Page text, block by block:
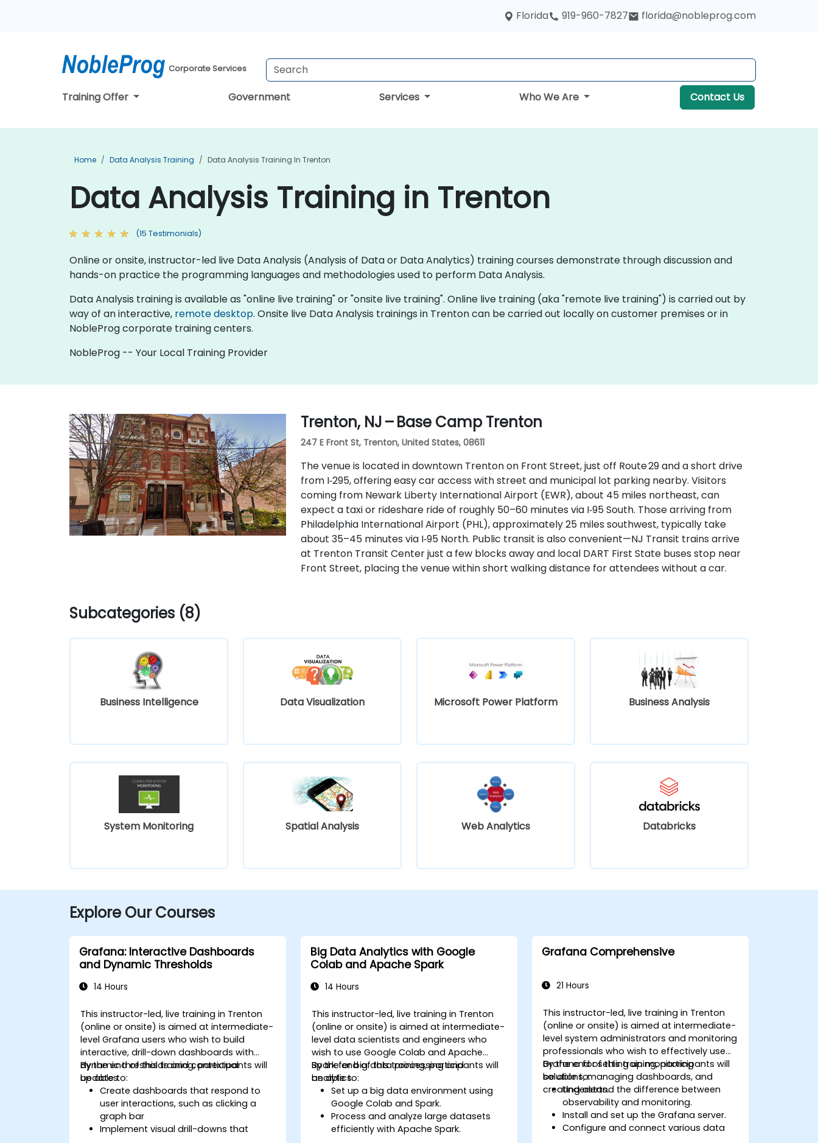
Florida 919-960-7827 florida@nobleprog.com
Corporate Services
Training Offer Government Services Who We Are Contact Us
Home Data Analysis Training Data Analysis Training In Trenton
Data Analysis Training in Trenton
(15 Testimonials)
Online or onsite, instructor-led live Data Analysis (Analysis of Data or Data Analytics) training courses demonstrate through discussion and
hands-on practice the programming languages and methodologies used to perform Data Analysis.
Data Analysis training is available as "online live training" or "onsite live training". Online live training (aka "remote live training") is carried out by
way of an interactive, remote desktop. Onsite live Data Analysis trainings in Trenton can be carried out locally on customer premises or in
NobleProg corporate training centers.
NobleProg -- Your Local Training Provider
Trenton, NJ – Base Camp Trenton
247 E Front St, Trenton, United States, 08611
The venue is located in downtown Trenton on Front Street, just off Route 29 and a short drive
from I‑295, offering easy car access with street and municipal lot parking nearby. Visitors
coming from Newark Liberty International Airport (EWR), about 45 miles northeast, can
expect a taxi or rideshare ride of roughly 50–60 minutes via I‑95 South. Those arriving from
Philadelphia International Airport (PHL), approximately 25 miles southwest, typically take
about 35–45 minutes via I‑95 North. Public transit is also convenient—NJ Transit trains arrive
at Trenton Transit Center just a few blocks away and local DART First State buses stop near
Front Street, placing the venue within short walking distance for attendees without a car.
Subcategories (8)
Business Intelligence Data Visualization Microsoft Power Platform Business Analysis
System Monitoring Spatial Analysis Web Analytics Databricks
Explore Our Courses
Grafana: Interactive Dashboards
and Dynamic Thresholds
14 Hours
This instructor-led, live training in Trenton
(online or onsite) is aimed at intermediate-
level Grafana users who wish to build
interactive, drill-down dashboards with
dynamic thresholds and contextual
updates.
By the end of this training, participants will
be able to:
Create dashboards that respond to
user interactions, such as clicking a
graph bar
Implement visual drill-downs that
Big Data Analytics with Google
Colab and Apache Spark
14 Hours
This instructor-led, live training in Trenton
(online or onsite) is aimed at intermediate-
level data scientists and engineers who
wish to use Google Colab and Apache
Spark for big data processing and
analytics.
By the end of this training, participants will
be able to:
Set up a big data environment using
Google Colab and Spark.
Process and analyze large datasets
efficiently with Apache Spark.
Grafana Comprehensive
21 Hours
This instructor-led, live training in Trenton
(online or onsite) is aimed at intermediate-
level system administrators and monitoring
professionals who wish to effectively use
Grafana for setting up monitoring
solutions, managing dashboards, and
creating alerts.
By the end of this training, participants will
be able to:
Understand the difference between
observability and monitoring.
Install and set up the Grafana server.
Configure and connect various data